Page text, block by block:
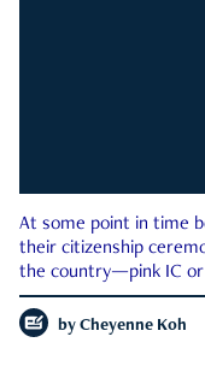
At some point in time
their citizenship
the country—pink IC
by Cheyenne Koh